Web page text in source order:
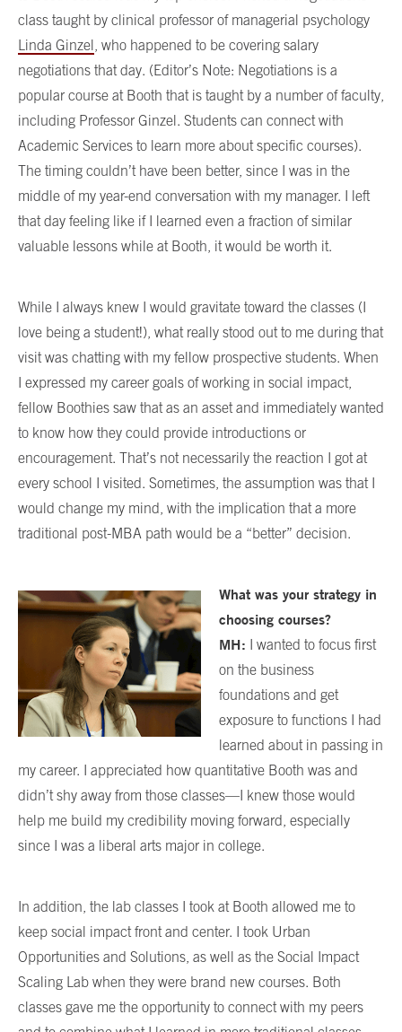
class taught by clinical professor of managerial psychology
Linda Ginzel , who happened to be covering salary
negotiations that day. (Editor’s Note: Negotiations is a
popular course at Booth that is taught by a number of faculty,
including Professor Ginzel. Students can connect with
Academic Services to learn more about specific courses).
The timing couldn’t have been better, since I was in the
middle of my year-end conversation with my manager. I left
that day feeling like if I learned even a fraction of similar
valuable lessons while at Booth, it would be worth it.
While I always knew I would gravitate toward the classes (I
love being a student!), what really stood out to me during that
visit was chatting with my fellow prospective students. When
I expressed my career goals of working in social impact,
fellow Boothies saw that as an asset and immediately wanted
to know how they could provide introductions or
encouragement. That’s not necessarily the reaction I got at
every school I visited. Sometimes, the assumption was that I
would change my mind, with the implication that a more
traditional post-MBA path would be a “better” decision.
What was your strategy in
choosing courses?
MH: I wanted to focus first
on the business
foundations and get
exposure to functions I had
learned about in passing in
my career. I appreciated how quantitative Booth was and
didn’t shy away from those classes—I knew those would
help me build my credibility moving forward, especially
since I was a liberal arts major in college.
In addition, the lab classes I took at Booth allowed me to
keep social impact front and center. I took Urban
Opportunities and Solutions, as well as the Social Impact
Scaling Lab when they were brand new courses. Both
classes gave me the opportunity to connect with my peers